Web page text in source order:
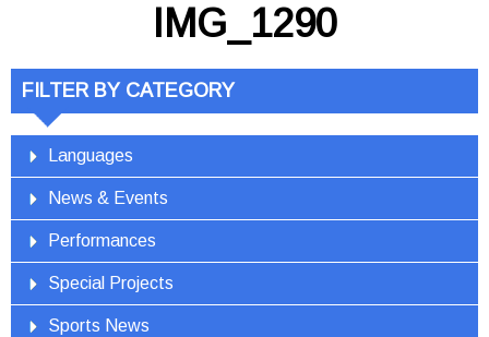
IMG_1290
FILTER BY CATEGORY
Languages
News & Events
Performances
Special Projects
Sports News